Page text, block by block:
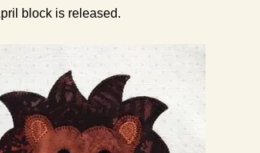
block is released.